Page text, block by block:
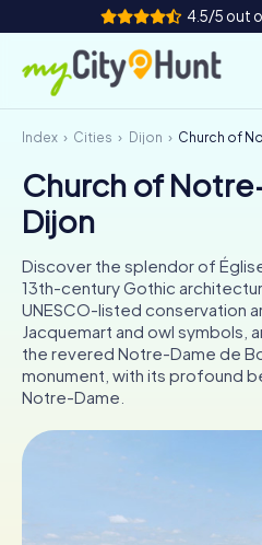
4.5/5 out
How it works
Cities
Tours
Team Building
Tickets
INT
ES
FR
Index Cities Dijon Church of Notre-Dame of
Church of
Dijon
Discover the splendor of
13th-century Gothic
UNESCO-listed conservation
Jacquemart and owl symbols,
the revered Notre-Dame de
monument, with its profound
Notre-Dame.